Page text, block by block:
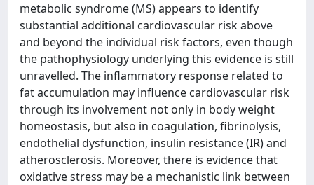
metabolic syndrome (MS) appears to identify
substantial additional cardiovascular risk above
and beyond the individual risk factors, even though
the pathophysiology underlying this evidence is still
unravelled. The inflammatory response related to
fat accumulation may influence cardiovascular risk
through its involvement not only in body weight
homeostasis, but also in coagulation, fibrinolysis,
endothelial dysfunction, insulin resistance (IR) and
atherosclerosis. Moreover, there is evidence that
oxidative stress may be a mechanistic link between